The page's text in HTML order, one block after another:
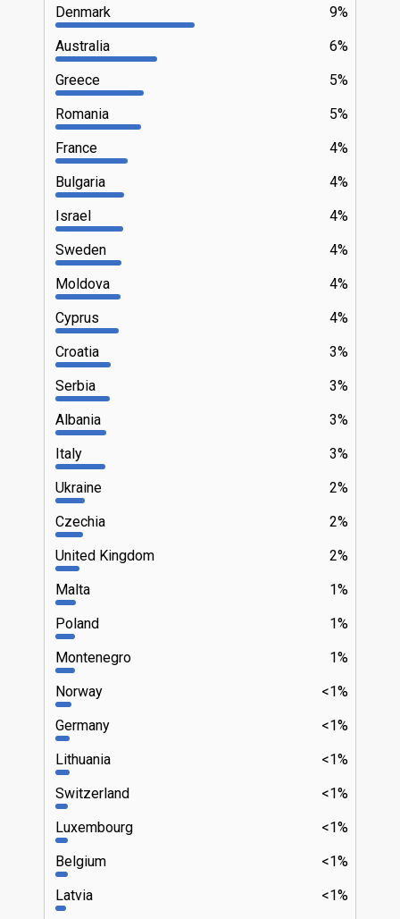
9%
Denmark
6%
Australia
5%
Greece
5%
Romania
4%
France
4%
Bulgaria
4%
Israel
4%
Sweden
4%
Moldova
4%
Cyprus
3%
Croatia
3%
Serbia
3%
Albania
3%
Italy
2%
Ukraine
2%
Czechia
2%
United Kingdom
1%
Malta
1%
Poland
1%
Montenegro
<1%
Norway
<1%
Germany
<1%
Lithuania
<1%
Switzerland
<1%
Luxembourg
<1%
Belgium
<1%
Latvia